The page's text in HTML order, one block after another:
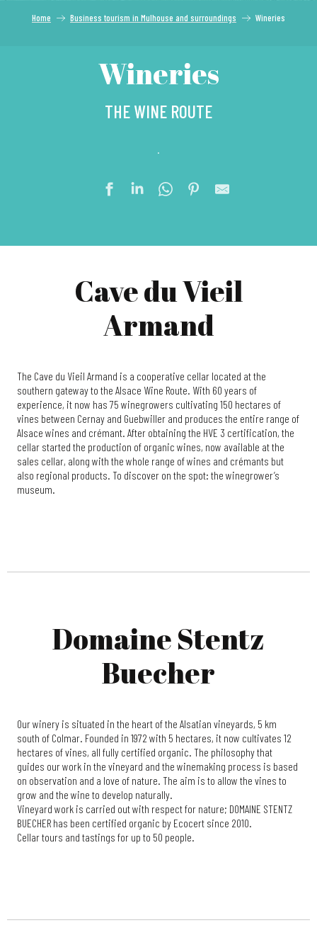
Home Business tourism in Mulhouse and surroundings Wineries
Wineries
THE WINE ROUTE
.
Cave du Vieil
Armand
The Cave du Vieil Armand is a cooperative cellar located at the
southern gateway to the Alsace Wine Route. With 60 years of
experience, it now has 75 winegrowers cultivating 150 hectares of
vines between Cernay and Guebwiller and produces the entire range of
Alsace wines and crémant. After obtaining the HVE 3 certification, the
cellar started the production of organic wines, now available at the
sales cellar, along with the whole range of wines and crémants but
also regional products. To discover on the spot: the winegrower’s
museum.
Domaine Stentz
Buecher
Our winery is situated in the heart of the Alsatian vineyards, 5 km
south of Colmar. Founded in 1972 with 5 hectares, it now cultivates 12
hectares of vines, all fully certified organic. The philosophy that
guides our work in the vineyard and the winemaking process is based
on observation and a love of nature. The aim is to allow the vines to
grow and the wine to develop naturally.
Vineyard work is carried out with respect for nature; DOMAINE STENTZ
BUECHER has been certified organic by Ecocert since 2010.
Cellar tours and tastings for up to 50 people.